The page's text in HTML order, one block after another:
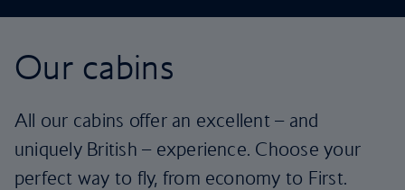
Our cabins
All our cabins offer an excellent – and
uniquely British – experience. Choose your
perfect way to fly, from economy to First.